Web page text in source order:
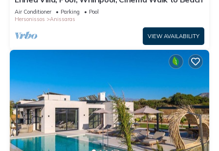
Air Conditioner Parking
Pool
Hersonissos
Anissaras
VIEW AVAILABILITY